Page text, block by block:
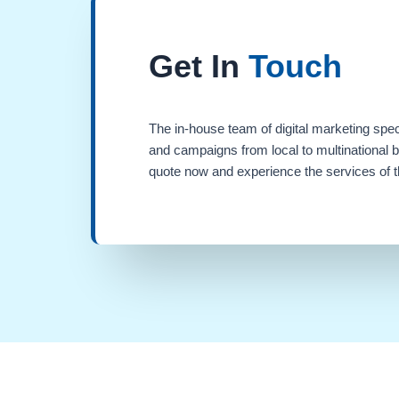
Get In Touch
The in-house team of digital marketing
and campaigns from local to multinational
quote now and experience the services of